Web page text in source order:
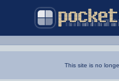
This site is no